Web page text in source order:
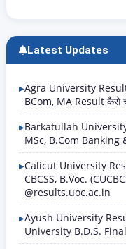
Latest Updates
Agra University
BCom, MA Result
Barkatullah
MSc, B.Com
Calicut University
CBCSS, B.Voc.
@results.uoc.ac.in
Ayush University
University B.D.S.